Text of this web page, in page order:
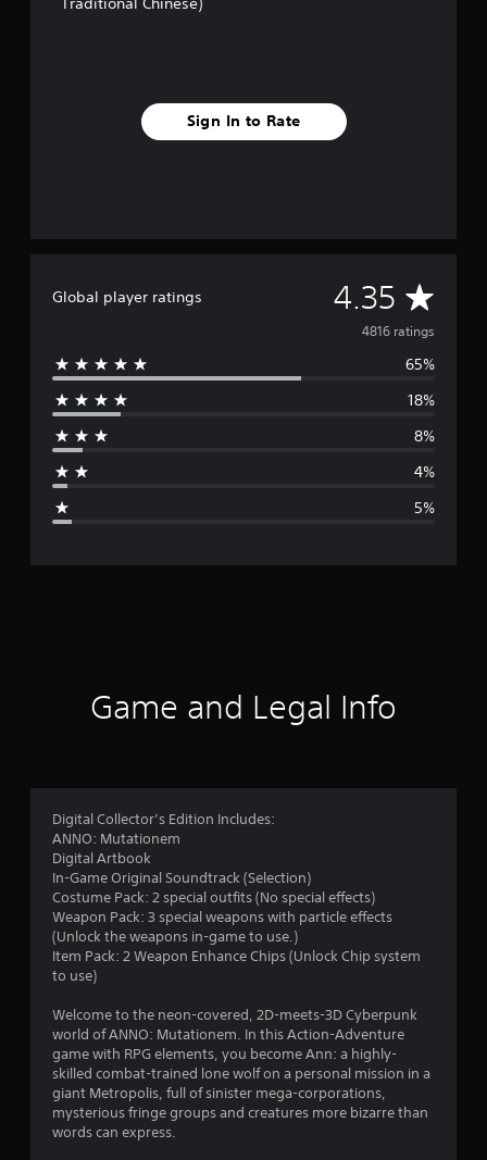
Sign In to Rate
Global player ratings 4.35 A
v
e
r
t
a
r
4816 ratings
65%
18%
8%
4%
5%
Game and Legal Info
Digital Collector’s Edition Includes:
ANNO: Mutationem
Digital Artbook
In-Game Original Soundtrack (Selection)
Costume Pack: 2 special outfits (No special effects)
Weapon Pack: 3 special weapons with particle effects
(Unlock the weapons in-game to use.)
Item Pack: 2 Weapon Enhance Chips (Unlock Chip system
to use)
Welcome to the neon-covered, 2D-meets-3D Cyberpunk
world of ANNO: Mutationem. In this Action-Adventure
game with RPG elements, you become Ann: a highly-
skilled combat-trained lone wolf on a personal mission in a
giant Metropolis, full of sinister mega-corporations,
mysterious fringe groups and creatures more bizarre than
words can express.